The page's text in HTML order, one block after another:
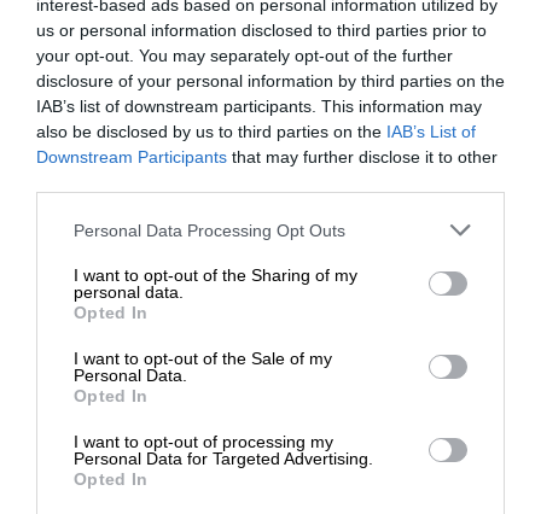
interest-based ads based on personal information utilized by
us or personal information disclosed to third parties prior to
your opt-out. You may separately opt-out of the further
disclosure of your personal information by third parties on the
IAB’s list of downstream participants. This information may
also be disclosed by us to third parties on the IAB’s List of
Downstream Participants that may further disclose it to other
Personal Data Processing Opt Outs
I want to opt-out of the Sharing of my
personal data.
Opted In
I want to opt-out of the Sale of my
Personal Data.
Opted In
I want to opt-out of processing my
Personal Data for Targeted Advertising.
Opted In